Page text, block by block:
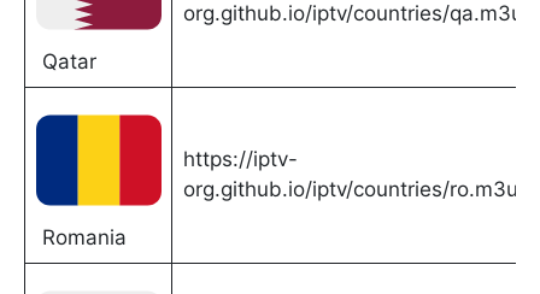
Qatar
org.github.io/iptv/countries/qa.m3u
Romania
https://iptv-
org.github.io/iptv/countries/ro.m3u